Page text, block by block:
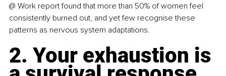
@ Work report found that more than 50% of women feel
consistently burned out, and yet few recognise these
patterns as nervous system adaptations.
2. Your exhaustion is